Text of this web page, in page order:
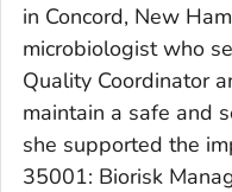
in Concord, New
microbiologist who
Quality Coordinator
maintain a safe and
she supported the
35001: Biorisk